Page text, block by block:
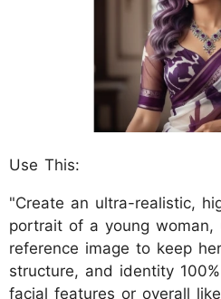
Use This:
"Create an ultra-realistic,
portrait of a young woman,
reference image to keep
structure, and identity
facial features or overall